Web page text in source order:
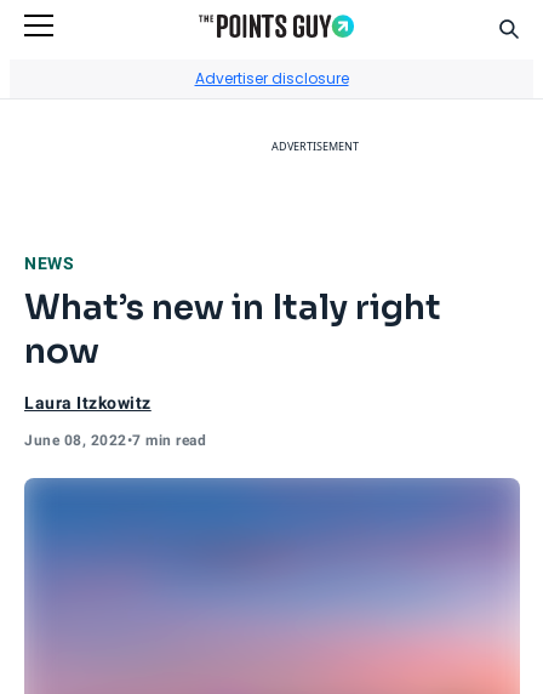
Advertiser disclosure
ADVERTISEMENT
NEWS
What’s new in Italy right
now
Laura Itzkowitz
June 08, 2022•7 min read